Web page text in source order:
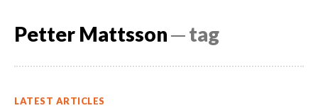
Petter Mattsson─ tag
LATEST ARTICLES